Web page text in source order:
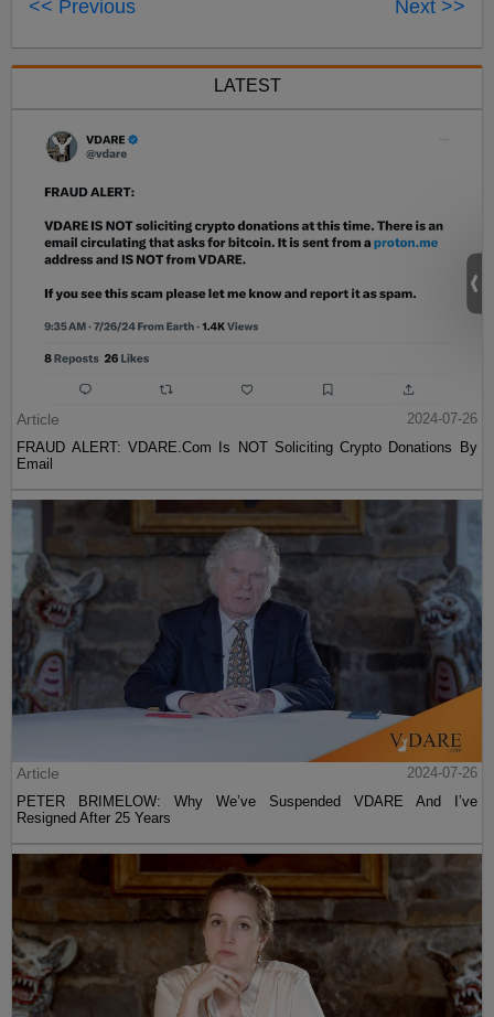
<< Previous Next >>
LATEST
Article
2024-07-26
FRAUD ALERT: VDARE.Com Is NOT Soliciting Crypto Donations By
Email
Article
2024-07-26
PETER BRIMELOW: Why We’ve Suspended VDARE And I’ve
Resigned After 25 Years